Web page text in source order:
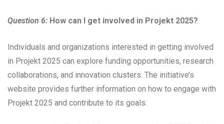
Question 6: How can I get involved in Projekt 2025?
Individuals and organizations interested in getting involved
in Projekt 2025 can explore funding opportunities, research
collaborations, and innovation clusters. The initiative’s
website provides further information on how to engage with
Projekt 2025 and contribute to its goals.